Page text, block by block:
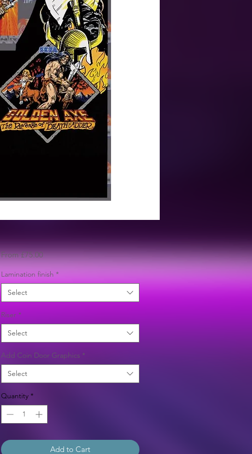
From£75.00Sale
Price
Lamination finish *
Select
Riser *
Select
Add Coin Door Graphics *
Select
Quantity *
Add to Cart